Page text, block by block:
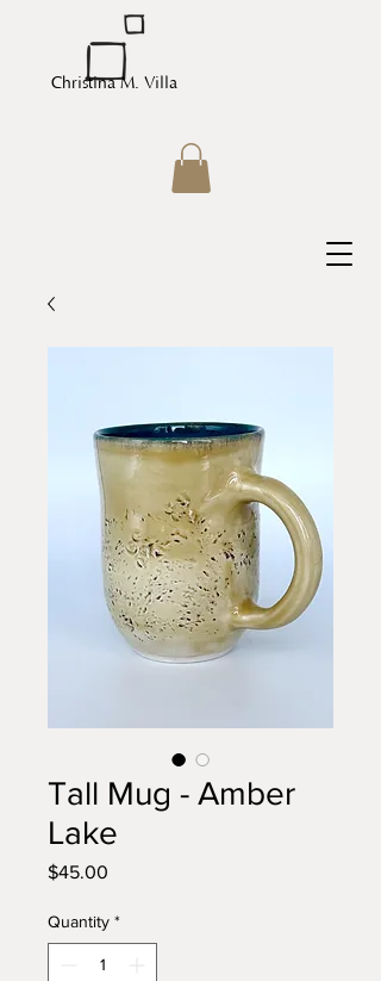
Christina M. Villa
Tall Mug - Amber
Lake
$45.00
Quantity *